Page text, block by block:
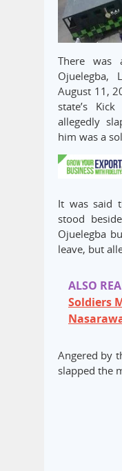
There was
Ojuelegba,
August 11,
state’s
allegedly
him was a
It was said
stood
Ojuelegba
leave, but
ALSO
Soldiers
Angered by
slapped the